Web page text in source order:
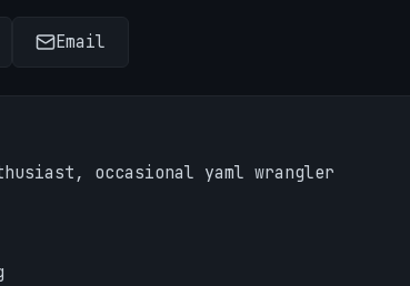
Email
occasional yaml wrangler